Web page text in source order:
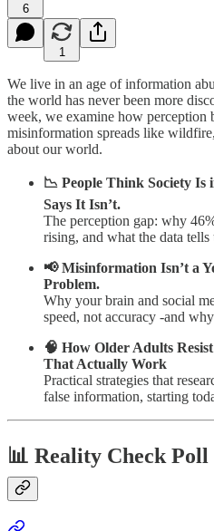
6
1
We live in an age of information
the world has never been more
week, we examine how perception
misinformation spreads like
about our world.
📉 People Think Society Is
Says It Isn’t.
The perception gap: why
rising, and what the data tells
📢 Misinformation Isn’t a
Problem.
Why your brain and social
speed, not accuracy -and
🧠 How Older Adults
That Actually Work
Practical strategies that
false information, starting
📊 Reality Check Poll